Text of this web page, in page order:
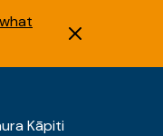
Kāpiti